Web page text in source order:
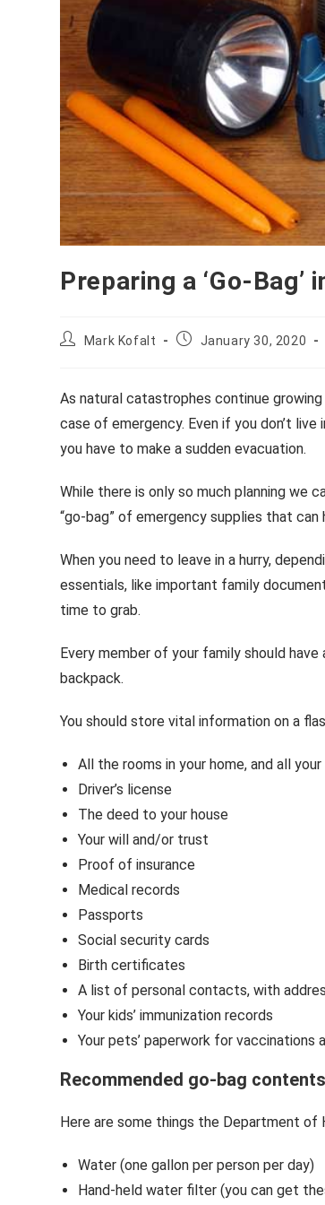
Preparing a ‘Go-
PostMark Kofalt
PostJanuary 30, 2020
As natural catastrophes continue
case of emergency. Even if you don’t
you have to make a sudden evacuation.
While there is only so much planning we
“go-bag” of emergency supplies that
When you need to leave in a hurry,
essentials, like important family
time to grab.
Every member of your family should
backpack.
You should store vital information on a
All the rooms in your home, and all
Driver’s license
The deed to your house
Your will and/or trust
Proof of insurance
Medical records
Passports
Social security cards
Birth certificates
A list of personal contacts, with
Your kids’ immunization records
Your pets’ paperwork for vaccinations
Recommended go-bag contents
Here are some things the Department of
Water (one gallon per person per day)
Hand-held water filter (you can get